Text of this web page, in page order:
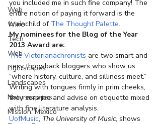
Web
Wine
Tech
Web
Lightscapes
Landscapes
Naturescapes
Mission: Mexico
you included me in such fine company! The
entire notion of paying it forward is the
brainchild of The Thought Palette.
My nominees for the Blog of the Year
2013 Award are:
The Victorianachronists are two smart and
sexy throwback bloggers who show us
“where history, culture, and silliness meet.”
Writing with tongues firmly in prim cheeks,
they surprise and advise on etiquette mixed
with fine literature analysis.
UofMusic, The University of Music, shows